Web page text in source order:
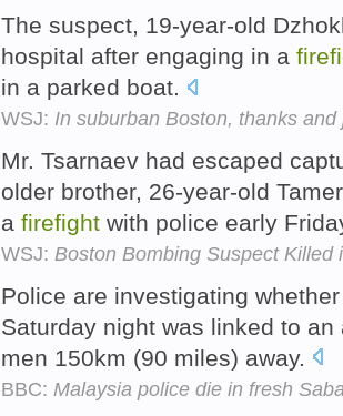
The suspect, 19-year-old
hospital after engaging in a
in a parked boat.
WSJ: In suburban Boston, thanks and
Mr. Tsarnaev had escaped
older brother, 26-year-old
a firefight with police early
WSJ: Boston Bombing Suspect Killed
Police are investigating
Saturday night was linked to
men 150km (90 miles) away.
BBC: Malaysia police die in fresh